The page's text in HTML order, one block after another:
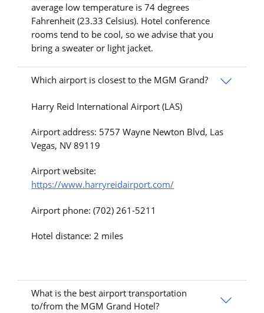
average low temperature is 74 degrees
Fahrenheit (23.33 Celsius). Hotel conference
rooms tend to be cool, so we advise that you
bring a sweater or light jacket.
Which airport is closest to the MGM Grand?
Harry Reid International Airport (LAS)
Airport address: 5757 Wayne Newton Blvd, Las
Vegas, NV 89119
Airport website:
https://www.harryreidairport.com/
Airport phone: (702) 261-5211
Hotel distance: 2 miles
What is the best airport transportation
to/from the MGM Grand Hotel?